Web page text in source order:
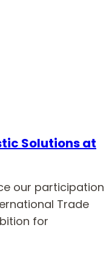
Solutions at
our participation
Trade
for